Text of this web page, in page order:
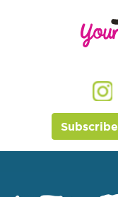
Subscribe